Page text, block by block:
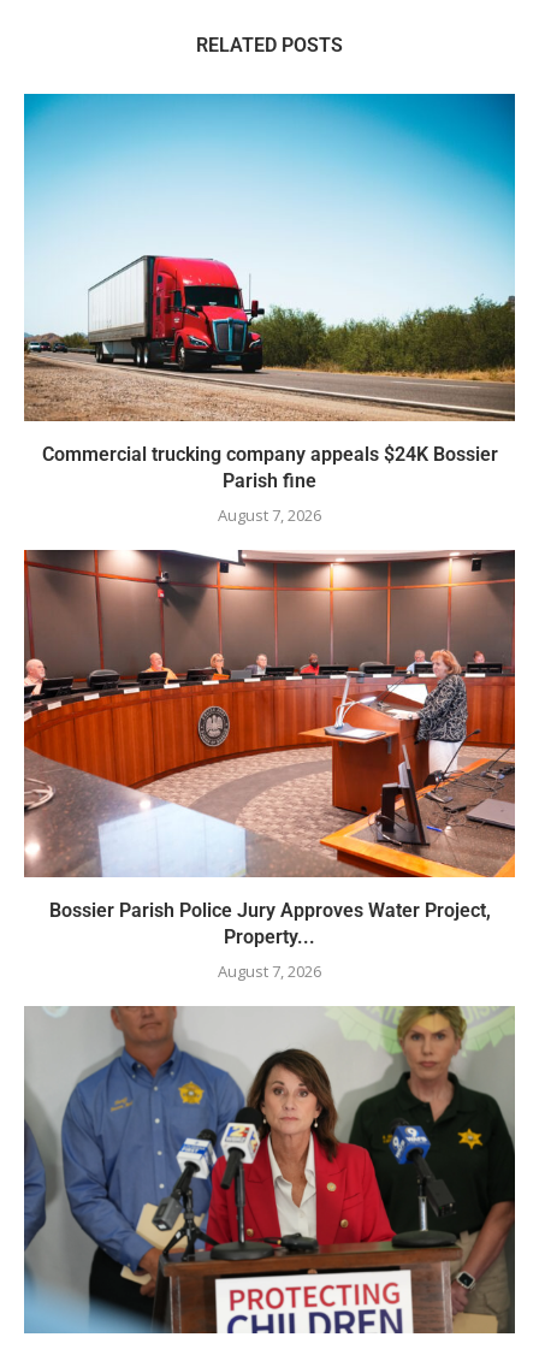
RELATED POSTS
Commercial trucking company appeals $24K Bossier
Parish fine
August 7, 2026
Bossier Parish Police Jury Approves Water Project,
Property...
August 7, 2026